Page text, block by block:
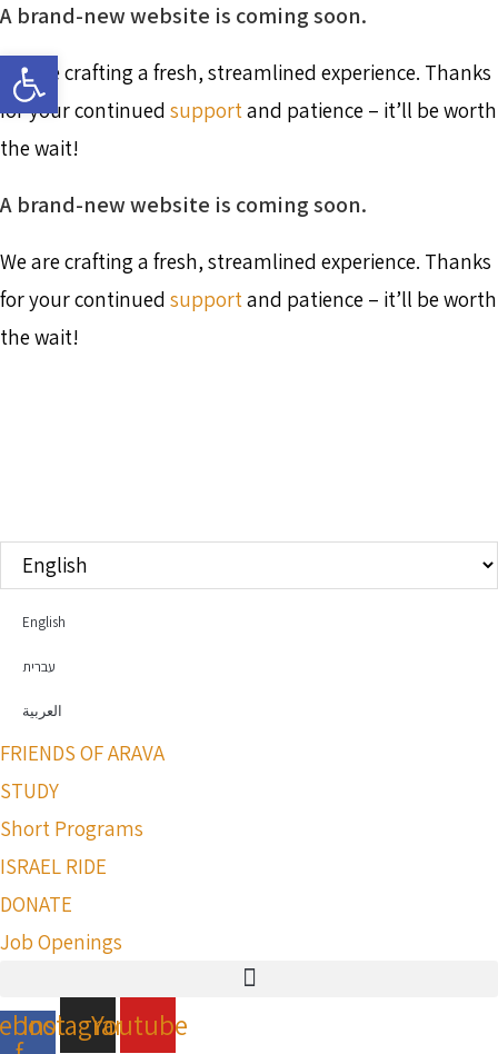
Skip
content
A brand-new website is coming soon.
We are crafting a fresh, streamlined experience. Thanks
for your continued supportand patience – it’ll be worth
the wait!
A brand-new website is coming soon.
We are crafting a fresh, streamlined experience. Thanks
for your continued supportand patience – it’ll be worth
the wait!
Choose
English
עברית
العربية
FRIENDS OF ARAVA
STUDY
Short Programs
ISRAEL RIDE
DONATE
Job Openings
InstagramYoutube
Open toolbar